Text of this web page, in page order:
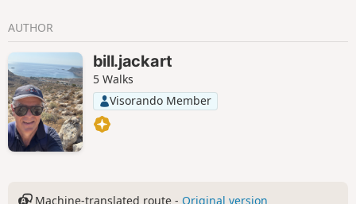
AUTHOR
bill.jackart
5 Walks
Visorando Member
Machine-translated route - Original version